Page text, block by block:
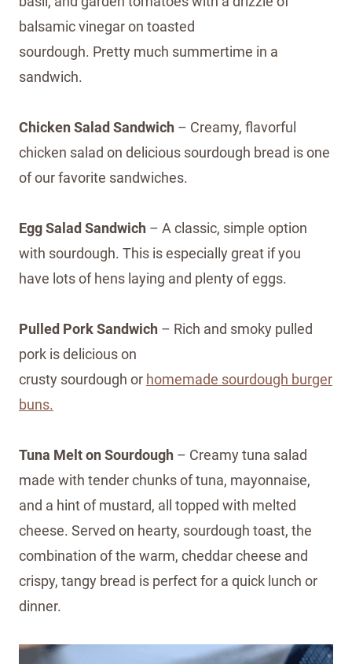
balsamic vinegar on toasted
sourdough. Pretty much summertime in a
sandwich.
Chicken Salad Sandwich – Creamy, flavorful
chicken salad on delicious sourdough bread is one
of our favorite sandwiches.
Egg Salad Sandwich – A classic, simple option
with sourdough. This is especially great if you
have lots of hens laying and plenty of eggs.
Pulled Pork Sandwich – Rich and smoky pulled
pork is delicious on
crusty sourdough or homemade sourdough burger
buns.
Tuna Melt on Sourdough – Creamy tuna salad
made with tender chunks of tuna, mayonnaise,
and a hint of mustard, all topped with melted
cheese. Served on hearty, sourdough toast, the
combination of the warm, cheddar cheese and
crispy, tangy bread is perfect for a quick lunch or
dinner.